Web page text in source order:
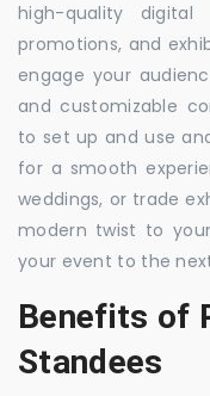
high-quality
promotions, and
engage your
and customizable
to set up and use
for a smooth
weddings, or trade
modern twist to
your event to the
Benefits of
Standees